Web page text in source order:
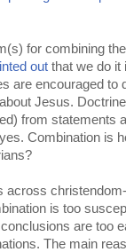
for combining
out that we do it
are encouraged to
Jesus.
from statements
Combination is
across
is too
are too
The main